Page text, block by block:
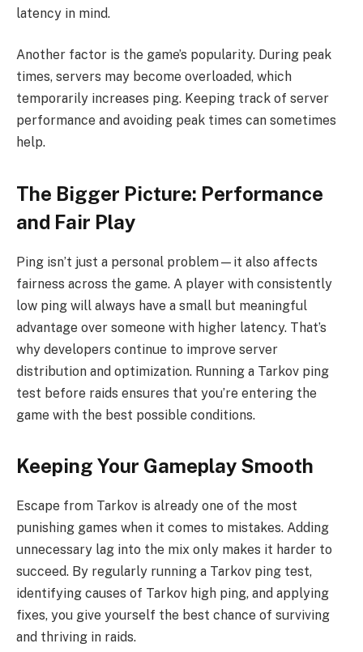
latency in mind.
Another factor is the game’s popularity. During peak
times, servers may become overloaded, which
temporarily increases ping. Keeping track of server
performance and avoiding peak times can sometimes
help.
The Bigger Picture: Performance
and Fair Play
Ping isn’t just a personal problem—it also affects
fairness across the game. A player with consistently
low ping will always have a small but meaningful
advantage over someone with higher latency. That’s
why developers continue to improve server
distribution and optimization. Running a Tarkov ping
test before raids ensures that you’re entering the
game with the best possible conditions.
Keeping Your Gameplay Smooth
Escape from Tarkov is already one of the most
punishing games when it comes to mistakes. Adding
unnecessary lag into the mix only makes it harder to
succeed. By regularly running a Tarkov ping test,
identifying causes of Tarkov high ping, and applying
fixes, you give yourself the best chance of surviving
and thriving in raids.